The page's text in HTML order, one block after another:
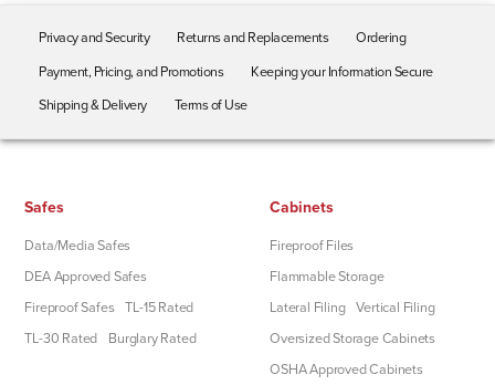
Privacy and Security Returns and Replacements
Ordering
Payment, Pricing, and Promotions
Keeping your Information Secure
Shipping & Delivery
Terms of Use
Safes
Data/Media Safes
DEA Approved Safes
Fireproof Safes
TL-15 Rated
TL-30 Rated
Burglary Rated
Cabinets
Fireproof Files
Flammable Storage
Lateral Filing
Vertical Filing
Oversized Storage Cabinets
OSHA Approved Cabinets